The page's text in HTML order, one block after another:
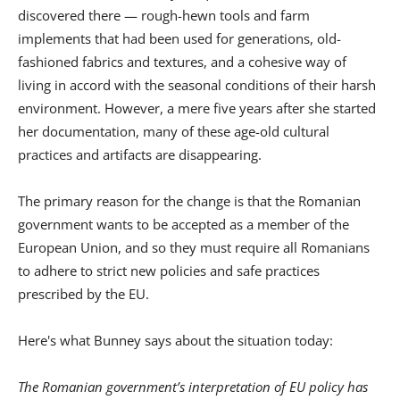
discovered there — rough-hewn tools and farm
implements that had been used for generations, old-
fashioned fabrics and textures, and a cohesive way of
living in accord with the seasonal conditions of their harsh
environment. However, a mere five years after she started
her documentation, many of these age-old cultural
practices and artifacts are disappearing.
The primary reason for the change is that the Romanian
government wants to be accepted as a member of the
European Union, and so they must require all Romanians
to adhere to strict new policies and safe practices
prescribed by the EU.
Here's what Bunney says about the situation today:
The Romanian government’s interpretation of EU policy has